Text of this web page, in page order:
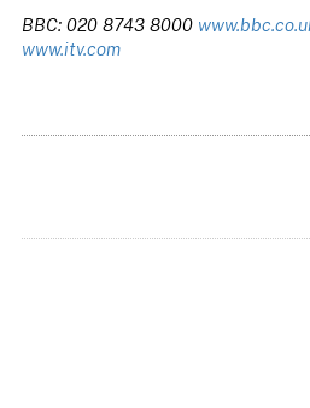
BBC: 020 8743 8000
www.itv.com